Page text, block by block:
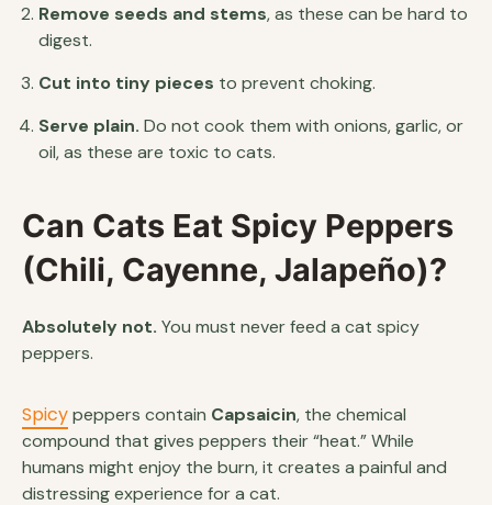
Remove seeds and stems, as these can be hard to
digest.
Cut into tiny pieces to prevent choking.
Serve plain. Do not cook them with onions, garlic, or
oil, as these are toxic to cats.
Can Cats Eat Spicy Peppers
(Chili, Cayenne, Jalapeño)?
Absolutely not. You must never feed a cat spicy
peppers.
Spicypeppers contain Capsaicin, the chemical
compound that gives peppers their “heat.” While
humans might enjoy the burn, it creates a painful and
distressing experience for a cat.